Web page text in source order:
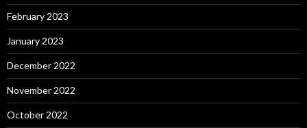
February 2023
January 2023
December 2022
November 2022
October 2022